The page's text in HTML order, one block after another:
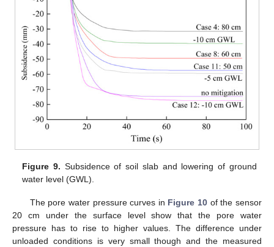
Figure 9. Subsidence of soil slab and lowering of ground
water level (GWL).
The pore water pressure curves in Figure 10 of the sensor
20 cm under the surface level show that the pore water
pressure has to rise to higher values. The difference under
unloaded conditions is very small though and the measured